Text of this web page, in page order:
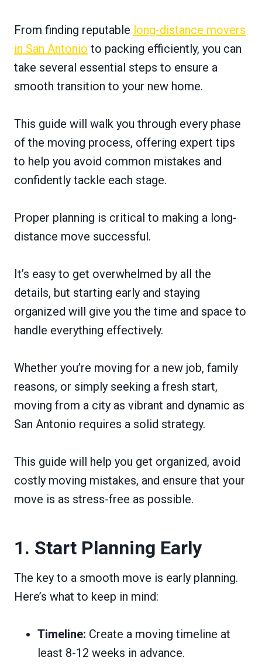
From finding reputable long-distance movers
in San Antonio to packing efficiently, you can
take several essential steps to ensure a
smooth transition to your new home.
This guide will walk you through every phase
of the moving process, offering expert tips
to help you avoid common mistakes and
confidently tackle each stage.
Proper planning is critical to making a long-
distance move successful.
It’s easy to get overwhelmed by all the
details, but starting early and staying
organized will give you the time and space to
handle everything effectively.
Whether you’re moving for a new job, family
reasons, or simply seeking a fresh start,
moving from a city as vibrant and dynamic as
San Antonio requires a solid strategy.
This guide will help you get organized, avoid
costly moving mistakes, and ensure that your
move is as stress-free as possible.
1. Start Planning Early
The key to a smooth move is early planning.
Here’s what to keep in mind:
Timeline: Create a moving timeline at
least 8-12 weeks in advance.